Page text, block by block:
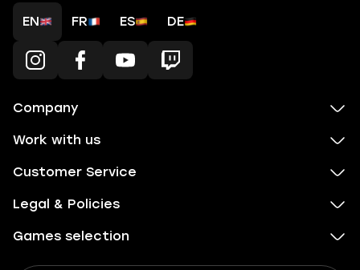
EN FR ES DE
Company
Work with us
Customer Service
Legal & Policies
Games selection